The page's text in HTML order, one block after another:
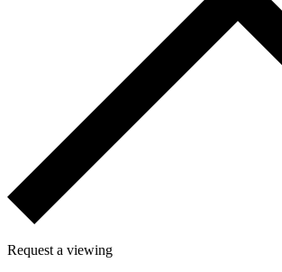
Request a viewing